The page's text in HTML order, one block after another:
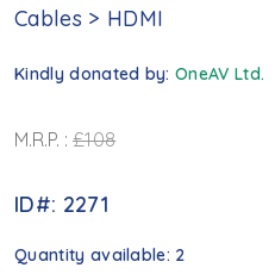
Cables > HDMI
Kindly donated by:OneAV Ltd.
M.R.P. : £108
ID#: 2271
Quantity available: 2